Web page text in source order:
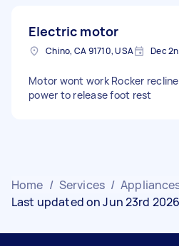
Electric motor
Chino, CA 91710, USA Dec
Motor wont work Rocker
power to release foot rest
Home / Services /
Last updated on Jun 23rd